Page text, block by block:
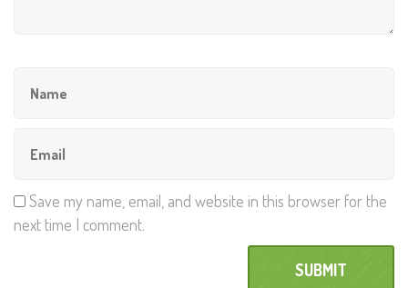
Save my name, email, and website in this browser for the
next time I comment.